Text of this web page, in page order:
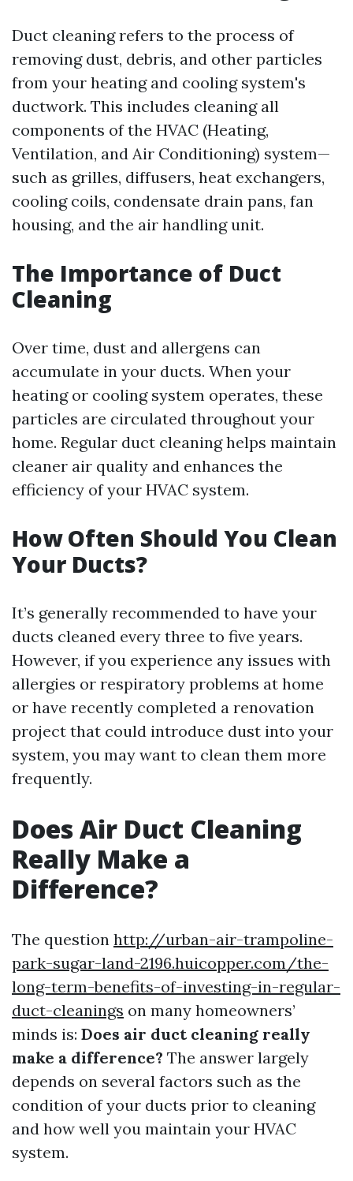
Duct cleaning refers to the process of
removing dust, debris, and other particles
from your heating and cooling system's
ductwork. This includes cleaning all
components of the HVAC (Heating,
Ventilation, and Air Conditioning) system—
such as grilles, diffusers, heat exchangers,
cooling coils, condensate drain pans, fan
housing, and the air handling unit.
The Importance of Duct
Cleaning
Over time, dust and allergens can
accumulate in your ducts. When your
heating or cooling system operates, these
particles are circulated throughout your
home. Regular duct cleaning helps maintain
cleaner air quality and enhances the
efficiency of your HVAC system.
How Often Should You Clean
Your Ducts?
It’s generally recommended to have your
ducts cleaned every three to five years.
However, if you experience any issues with
allergies or respiratory problems at home
or have recently completed a renovation
project that could introduce dust into your
system, you may want to clean them more
frequently.
Does Air Duct Cleaning
Really Make a
Difference?
The question http://urban-air-trampoline-
park-sugar-land-2196.huicopper.com/the-
long-term-benefits-of-investing-in-regular-
duct-cleanings on many homeowners’
minds is: Does air duct cleaning really
make a difference? The answer largely
depends on several factors such as the
condition of your ducts prior to cleaning
and how well you maintain your HVAC
system.